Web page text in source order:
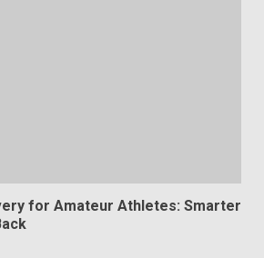
for Amateur Athletes: Smarter